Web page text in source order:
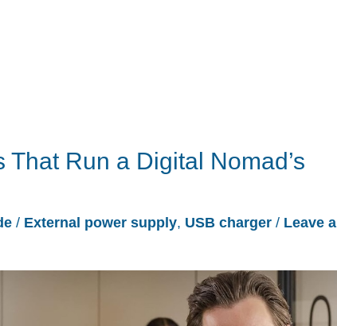
Run a Digital Nomad’s
/ External power supply, USB charger / Leave a